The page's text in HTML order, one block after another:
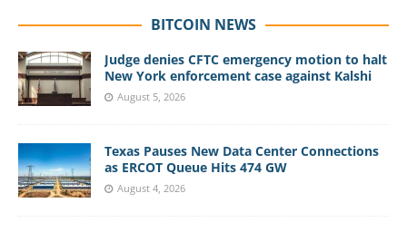
BITCOIN NEWS
Judge denies CFTC emergency motion to halt
New York enforcement case against Kalshi
August 5, 2026
Texas Pauses New Data Center Connections
as ERCOT Queue Hits 474 GW
August 4, 2026